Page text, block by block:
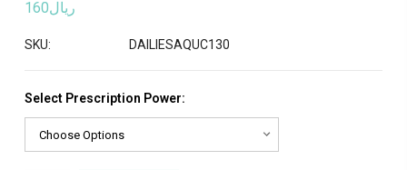
ريال160
SKU: DAILIESAQUC130
Select Prescription Power: